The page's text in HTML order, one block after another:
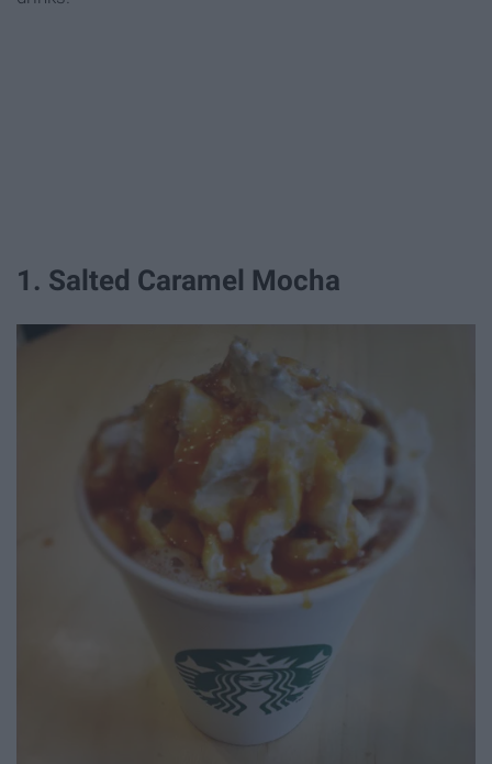
1. Salted Caramel Mocha